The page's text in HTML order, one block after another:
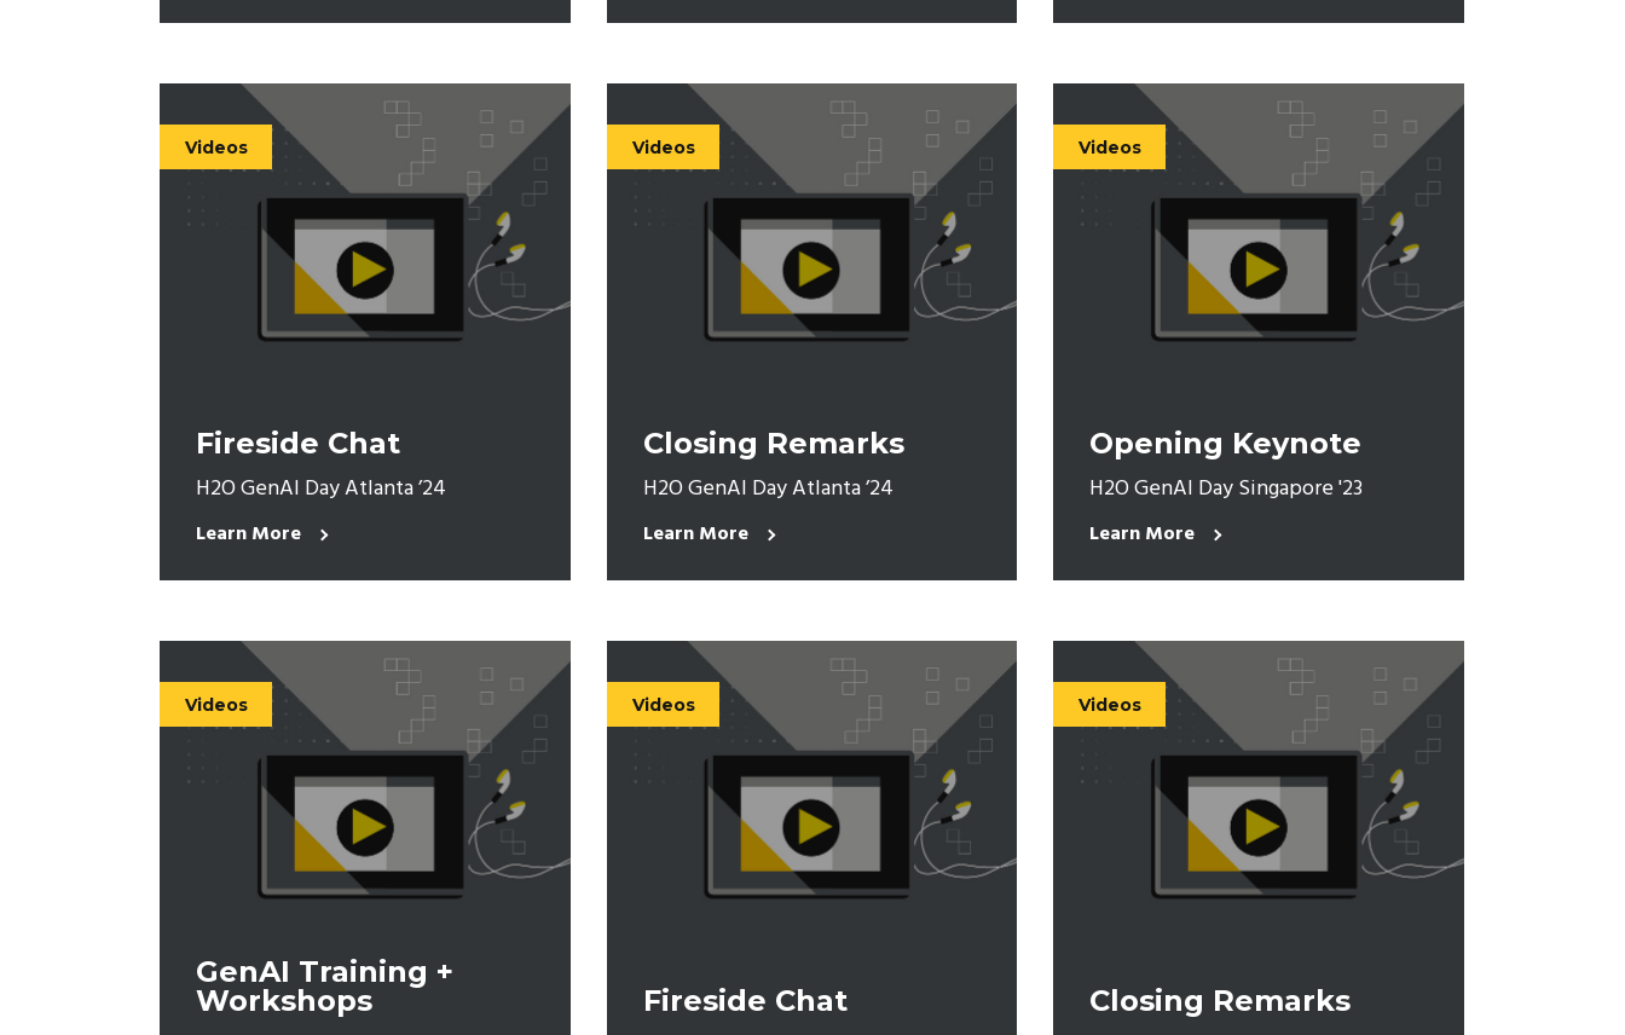
Videos
Fireside Chat
H2O GenAI Day Atlanta ’24
Learn More
Videos
Closing Remarks
H2O GenAI Day Atlanta ’24
Learn More
Videos
Opening Keynote
H2O GenAI Day Singapore '23
Learn More
Videos
GenAI Training +
Workshops
Videos
Fireside Chat
Videos
Closing Remarks